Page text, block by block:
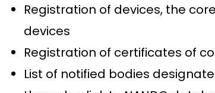
Registration of devices, the
devices
Registration of certificates of
List of notified bodies